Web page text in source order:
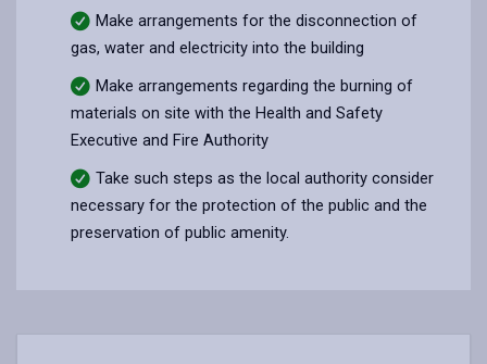
Make arrangements for the disconnection of
gas, water and electricity into the building
Make arrangements regarding the burning of
materials on site with the Health and Safety
Executive and Fire Authority
Take such steps as the local authority consider
necessary for the protection of the public and the
preservation of public amenity.